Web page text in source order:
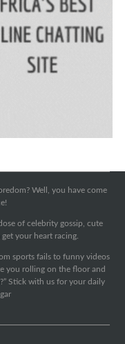
Well, you have come
of celebrity gossip, cute
your heart racing.
sports fails to funny videos
you rolling on the floor and
Stick with us for your daily